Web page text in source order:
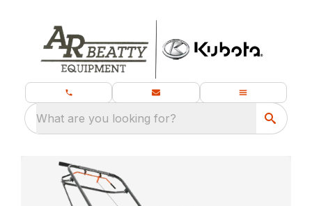
What are you looking for?